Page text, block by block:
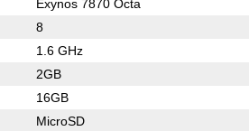
Exynos 7870 Octa
8
1.6 GHz
2GB
16GB
MicroSD